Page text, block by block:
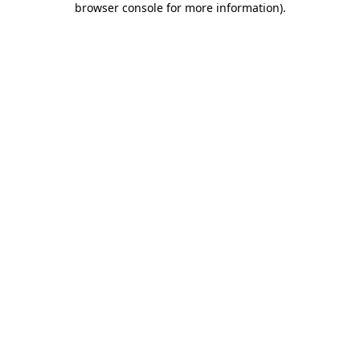
browser console for more information).